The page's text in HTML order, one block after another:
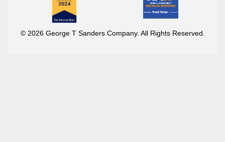
© 2026 George T Sanders Company. All Rights Reserved.